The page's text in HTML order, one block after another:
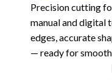
Precision cutting
manual and digital
edges, accurate
— ready for